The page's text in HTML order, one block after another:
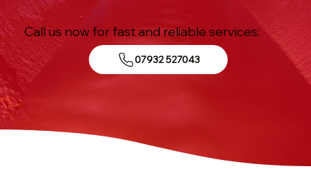
Call us now for fast and reliable services:
07932 527043